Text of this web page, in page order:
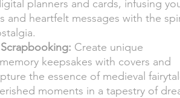
planners and cards, infusing
and heartfelt messages with the
Create unique
keepsakes with covers and
the essence of medieval
moments in a tapestry of